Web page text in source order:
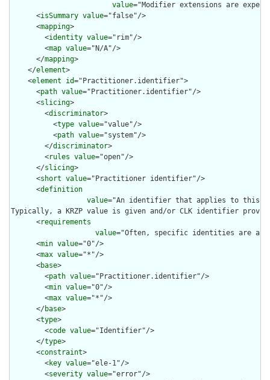
value="Modifier extensions are
      <
isSummary value="false"/>
      <
mapping>
        <
identity value="rim"/>
        <
map value="N/A"/>
      </
mapping>
    </
element>
    <
element id="Practitioner.identifier">
      <
path value="Practitioner.identifier"/>
      <
slicing>
        <
discriminator>
          <
type value="value"/>
          <
path value="system"/>
        </
discriminator>
        <
rules value="open"/>
      </
slicing>
      <
short value="Practitioner identifier"/>
      <
definition
value="An identifier that applies to this
Typically, a KRZP value is given and/or CLK identifier
      <
requirements
value="Often, specific identities are
      <
min value="0"/>
      <
max value="*"/>
      <
base>
        <
path value="Practitioner.identifier"/>
        <
min value="0"/>
        <
max value="*"/>
      </
base>
      <
type>
        <
code value="Identifier"/>
      </
type>
      <
constraint>
        <
key value="ele-1"/>
        <
severity value="error"/>